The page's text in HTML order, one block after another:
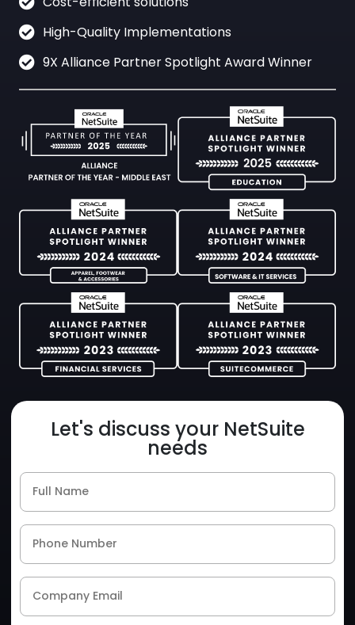
High-Quality Implementations
9X Alliance Partner Spotlight Award Winner
Let's discuss your NetSuite
needs